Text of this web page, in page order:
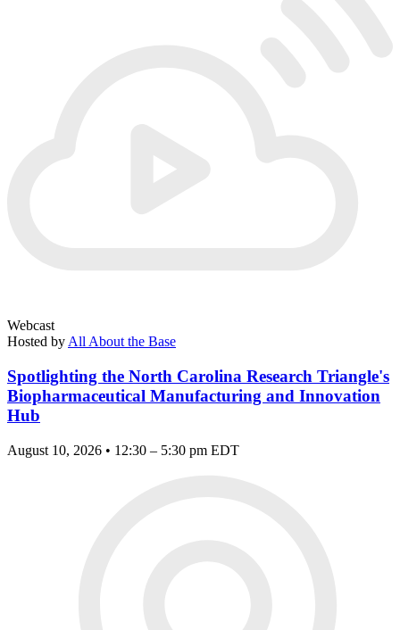
Webcast
Hosted by All About the Base
Spotlighting the North Carolina Research Triangle's
Biopharmaceutical Manufacturing and Innovation
Hub
August 10, 2026 • 12:30 – 5:30 pm EDT